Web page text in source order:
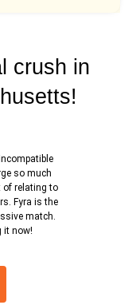
crush in
so much
of relating to
Fyra is the
match.
it now!